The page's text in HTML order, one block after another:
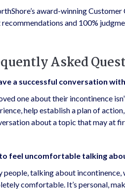
award-winning
and 100%
Asked
a successful conversation
one about their incontinence
help establish a plan of
about a topic that may at
feel uncomfortable talking
people, talking about
comfortable. It’s personal,